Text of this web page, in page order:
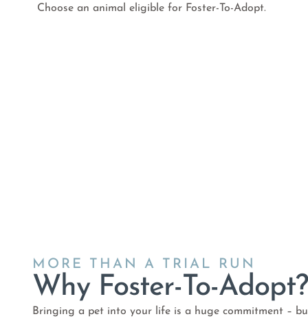
Choose an animal eligible for Foster-To-Adopt.
MORE THAN A TRIAL RUN
Why Foster-To-Adopt?
Bringing a pet into your life is a huge commitment –